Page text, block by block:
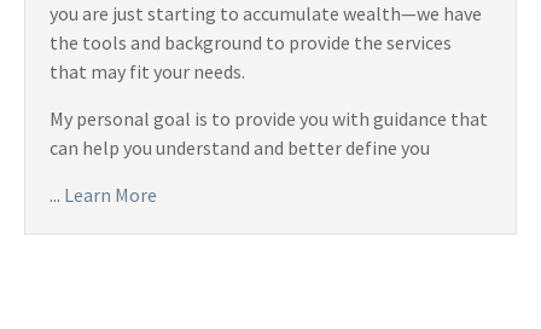
you are just starting to accumulate wealth—we have
the tools and background to provide the services
that may fit your needs.
My personal goal is to provide you with guidance that
can help you understand and better define you
... Learn More